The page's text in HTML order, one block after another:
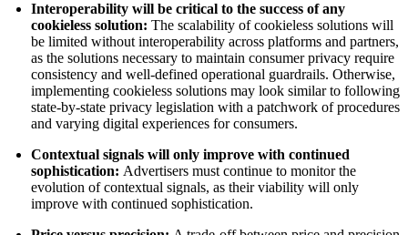
Interoperability will be critical to the success of any
cookieless solution: The scalability of cookieless solutions will
be limited without interoperability across platforms and partners,
as the solutions necessary to maintain consumer privacy require
consistency and well-defined operational guardrails. Otherwise,
implementing cookieless solutions may look similar to following
state-by-state privacy legislation with a patchwork of procedures
and varying digital experiences for consumers.
Contextual signals will only improve with continued
sophistication: Advertisers must continue to monitor the
evolution of contextual signals, as their viability will only
improve with continued sophistication.